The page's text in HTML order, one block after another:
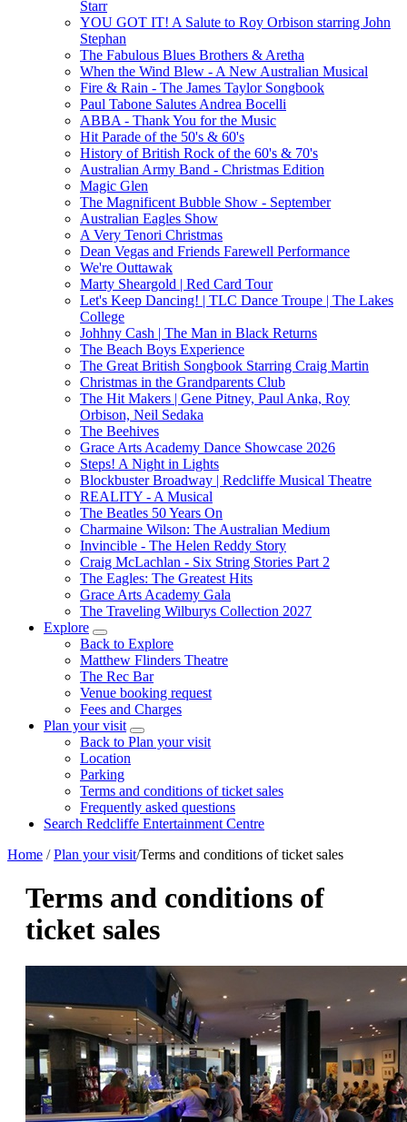
Starr
YOU GOT IT! A Salute to Roy Orbison starring John
Stephan
The Fabulous Blues Brothers & Aretha
When the Wind Blew - A New Australian Musical
Fire & Rain - The James Taylor Songbook
Paul Tabone Salutes Andrea Bocelli
ABBA - Thank You for the Music
Hit Parade of the 50's & 60's
History of British Rock of the 60's & 70's
Australian Army Band - Christmas Edition
Magic Glen
The Magnificent Bubble Show - September
Australian Eagles Show
A Very Tenori Christmas
Dean Vegas and Friends Farewell Performance
We're Outtawak
Marty Sheargold | Red Card Tour
Let's Keep Dancing! | TLC Dance Troupe | The Lakes
College
Johhny Cash | The Man in Black Returns
The Beach Boys Experience
The Great British Songbook Starring Craig Martin
Christmas in the Grandparents Club
The Hit Makers | Gene Pitney, Paul Anka, Roy
Orbison, Neil Sedaka
The Beehives
Grace Arts Academy Dance Showcase 2026
Steps! A Night in Lights
Blockbuster Broadway | Redcliffe Musical Theatre
REALITY - A Musical
The Beatles 50 Years On
Charmaine Wilson: The Australian Medium
Invincible - The Helen Reddy Story
Craig McLachlan - Six String Stories Part 2
The Eagles: The Greatest Hits
Grace Arts Academy Gala
The Traveling Wilburys Collection 2027
Explore
Back to Explore
Matthew Flinders Theatre
The Rec Bar
Venue booking request
Fees and Charges
Plan your visit
Back to Plan your visit
Location
Parking
Terms and conditions of ticket sales
Frequently asked questions
Search Redcliffe Entertainment Centre
Home / Plan your visit/Terms and conditions of ticket sales
Terms and conditions of
ticket sales